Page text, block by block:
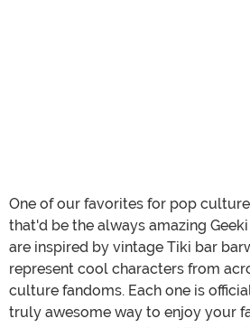
One of our favorites for pop
that'd be the always amazing
are inspired by vintage Tiki bar
represent cool characters from
culture fandoms. Each one is
truly awesome way to enjoy your